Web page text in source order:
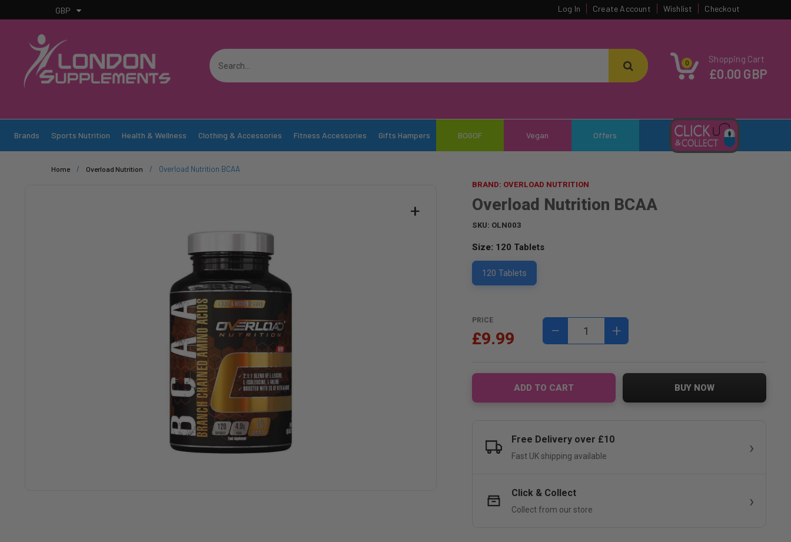
GBP Log In Create Account Wishlist Checkout
0 Shopping Cart
£0.00 GBP
Brands Sports Nutrition Health & Wellness Clothing & Accessories Fitness Accessories Gifts Hampers BOGOF Vegan Offers
Home / Overload Nutrition / Overload Nutrition BCAA
+
BRAND: OVERLOAD NUTRITION
Overload Nutrition BCAA
SKU: OLN003
Size: 120 Tablets
120 Tablets
PRICE
£9.99 − +
ADD TO CART BUY NOW
Free Delivery over £10
Fast UK shipping available
Click & Collect
Collect from our store